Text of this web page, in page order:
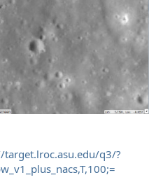
target.lroc.asu.edu/q3/?